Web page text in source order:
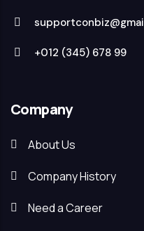
+012 (345) 678 99
Company
About Us
Company History
Need a Career